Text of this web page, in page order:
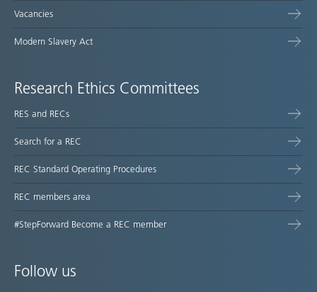
Vacancies
Modern Slavery Act
Research Ethics Committees
RES and RECs
Search for a REC
REC Standard Operating Procedures
REC members area
#StepForward Become a REC member
Follow us